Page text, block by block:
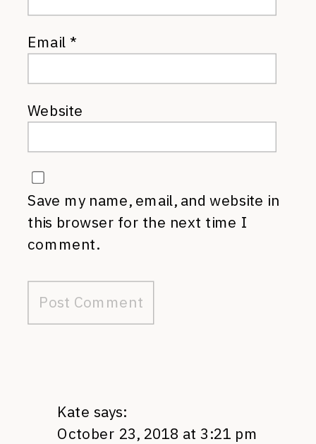
Email*
Website
Save my name, email, and website in
this browser for the next time I
comment.
Kate says:
October 23, 2018 at 3:21 pm